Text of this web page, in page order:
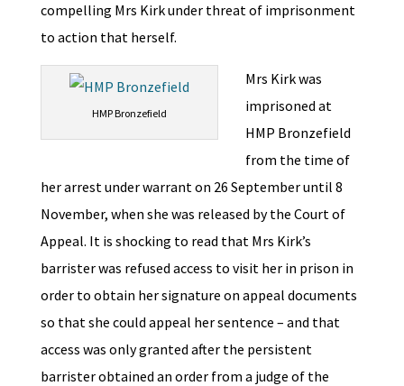
compelling Mrs Kirk under threat of imprisonment
to action that herself.
HMP Bronzefield
Mrs Kirk was
imprisoned at
HMP Bronzefield
from the time of
her arrest under warrant on 26 September until 8
November, when she was released by the Court of
Appeal. It is shocking to read that Mrs Kirk’s
barrister was refused access to visit her in prison in
order to obtain her signature on appeal documents
so that she could appeal her sentence – and that
access was only granted after the persistent
barrister obtained an order from a judge of the